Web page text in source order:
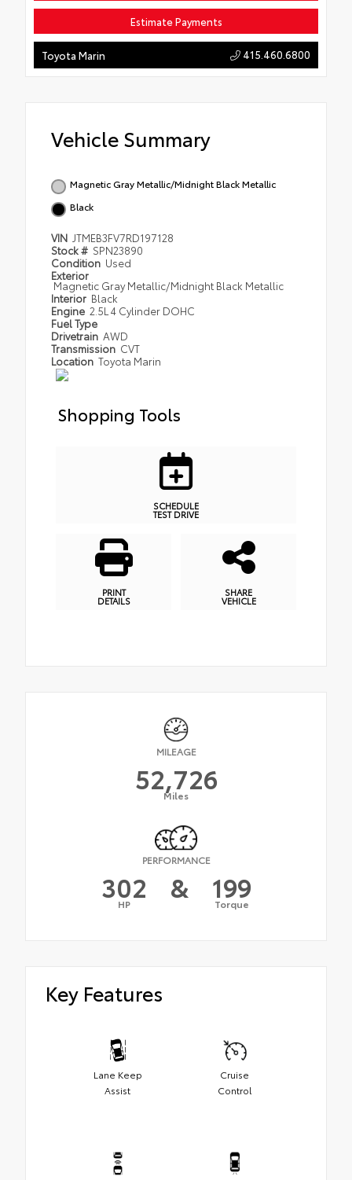
Estimate Payments
Toyota Marin 415.460.6800
Vehicle Summary
Magnetic Gray Metallic/Midnight Black Metallic
Black
VIN JTMEB3FV7RD197128
Stock # SPN23890
Condition Used
Exterior
Magnetic Gray Metallic/Midnight Black Metallic
Interior Black
Engine 2.5L 4 Cylinder DOHC
Fuel Type
Drivetrain AWD
Transmission CVT
Location Toyota Marin
Shopping Tools
SCHEDULE
TEST DRIVE
PRINT
DETAILS
SHARE
VEHICLE
MILEAGE
52,726
Miles
PERFORMANCE
302
HP & 199
Torque
Key Features
Lane Keep
Assist
Cruise
Control